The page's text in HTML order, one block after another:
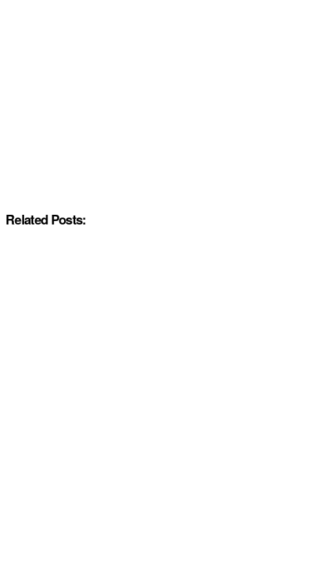
Related Posts: